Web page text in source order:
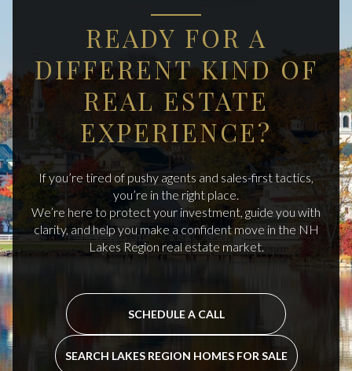
READY FOR A
DIFFERENT KIND OF
REAL ESTATE
EXPERIENCE?
If you’re tired of pushy agents and sales-first tactics,
you’re in the right place.
We’re here to protect your investment, guide you with
clarity, and help you make a confident move in the NH
Lakes Region real estate market.
SCHEDULE A CALL
SEARCH LAKES REGION HOMES FOR SALE